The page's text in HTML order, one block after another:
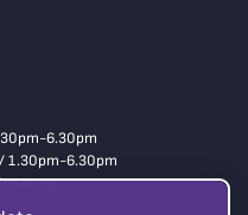
6.30pm
1.30pm-6.30pm
stop